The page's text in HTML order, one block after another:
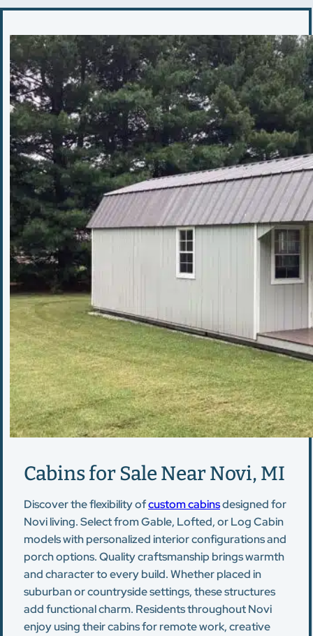
Cabins for Sale Near Novi, MI
Discover the flexibility ofcustom cabinsdesigned for
Novi living. Select from Gable, Lofted, or Log Cabin
models with personalized interior configurations and
porch options. Quality craftsmanship brings warmth
and character to every build. Whether placed in
suburban or countryside settings, these structures
add functional charm. Residents throughout Novi
enjoy using their cabins for remote work, creative